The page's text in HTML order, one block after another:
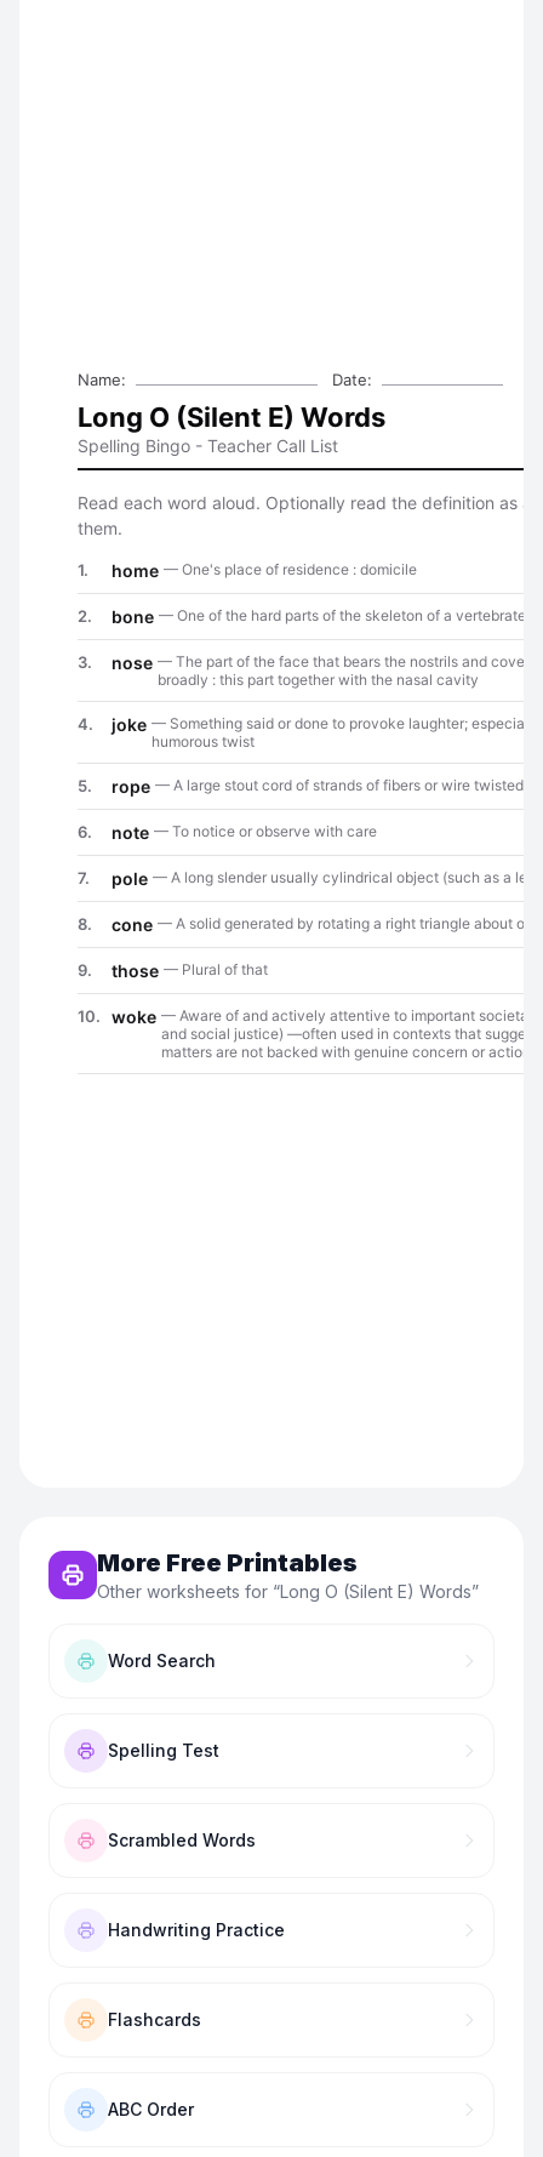
More Free Printables
Other worksheets for “Long O (Silent E) Words”
Word Search
Spelling Test
Scrambled Words
Handwriting Practice
Flashcards
ABC Order